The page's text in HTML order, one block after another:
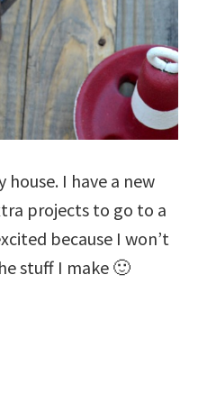
I have a new
projects to go to a
because I won’t
stuff I make 🙂